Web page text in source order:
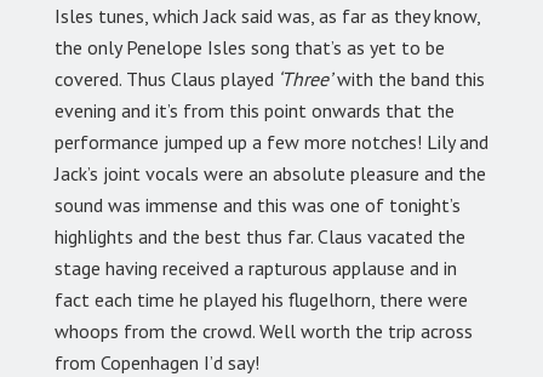
Isles tunes, which Jack said was, as far as they know,
the only Penelope Isles song that’s as yet to be
covered. Thus Claus played ‘Three’with the band this
evening and it’s from this point onwards that the
performance jumped up a few more notches! Lily and
Jack’s joint vocals were an absolute pleasure and the
sound was immense and this was one of tonight’s
highlights and the best thus far. Claus vacated the
stage having received a rapturous applause and in
fact each time he played his flugelhorn, there were
whoops from the crowd. Well worth the trip across
from Copenhagen I’d say!